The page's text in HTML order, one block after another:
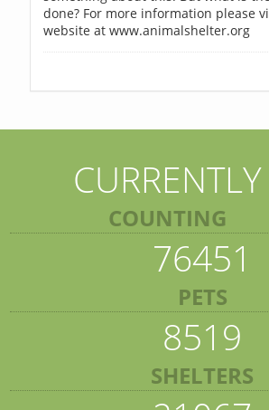
done? For more information please
website at www.animalshelter.org
CURRENTLY
COUNTING
76451
PETS
8519
SHELTERS